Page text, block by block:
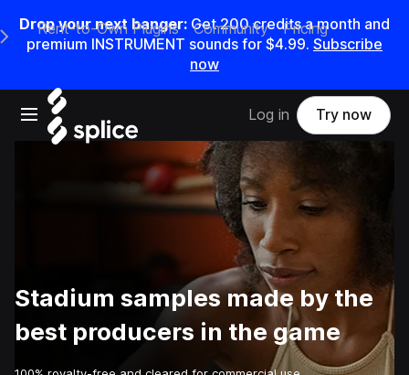
Drop your next banger: Get200credits amonth and
premium INSTRUMENT sounds for $4.99. Subscribe
now
Open main navigation
Main Navigation Menu
Rent-to-Own Plugins Community Pricing
Log in Try now
Stadium samples made by the
best producers in the game